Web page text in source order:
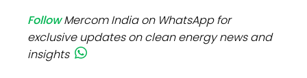
FollowMercom India on WhatsApp for
exclusive updates on clean energy news and
insights